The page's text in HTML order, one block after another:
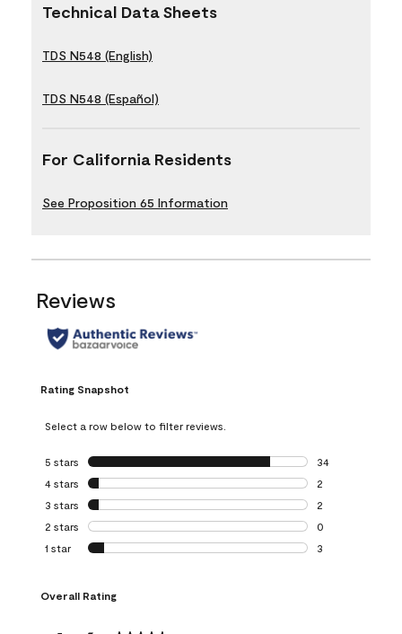
Technical Data Sheets
TDS N548 (English)
TDS N548 (Español)
For California Residents
See Proposition 65 Information
Reviews
Rating Snapshot
Select a row below to filter reviews.
5 stars stars
34
34 reviews with
4 stars stars
2
2 reviews with 4
3 stars stars
2
2 reviews with 3
2 stars stars
0
0 reviews with 2
1 star stars
3
Overall Rating